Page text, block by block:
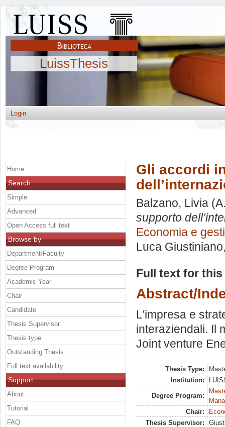
LuissThesis
Login
Gli accordi
Balzano, Livia
supporto
Economia e
Luca Giustiniano
Full text for
Abstract/
L'impresa e
interaziendali. Il
Joint venture
Thesis Type:
Institution:
Degree Program:
Chair:
Thesis Supervisor:
Home
Search
Simple
Advanced
Open Access full text
Browse by
Department/Faculty
Degree Program
Academic Year
Chair
Candidate
Thesis Supervisor
Thesis type
Outstanding Thesis
Full text availability
Support
About
Tutorial
FAQ